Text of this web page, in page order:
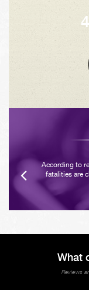
According to
fatalities are
What
Reviews